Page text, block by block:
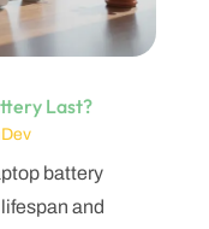
Last?
battery
and